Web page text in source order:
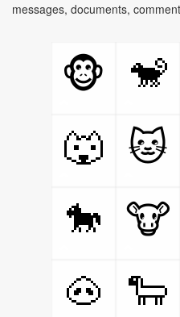
messages, documents,
🐵 🐒
🐺
🐱
🐎
🐮
🐽
🐑